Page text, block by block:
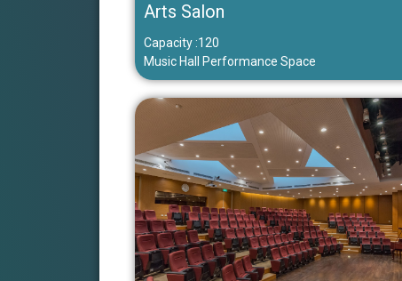
Arts Salon
Capacity :120
Music Hall Performance Space